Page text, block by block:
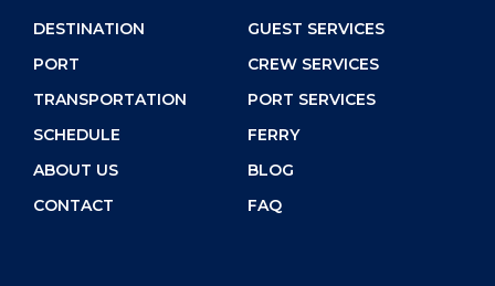
DESTINATION
PORT
TRANSPORTATION
SCHEDULE
ABOUT US
CONTACT
GUEST SERVICES
CREW SERVICES
PORT SERVICES
FERRY
BLOG
FAQ